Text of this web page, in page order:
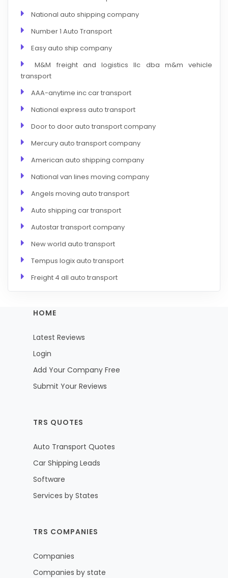
National auto shipping company
Number 1 Auto Transport
Easy auto ship company
M&M freight and logistics llc dba m&m vehicle
transport
AAA-anytime inc car transport
National express auto transport
Door to door auto transport company
Mercury auto transport company
American auto shipping company
National van lines moving company
Angels moving auto transport
Auto shipping car transport
Autostar transport company
New world auto transport
Tempus logix auto transport
Freight 4 all auto transport
HOME
Latest Reviews
Login
Add Your Company Free
Submit Your Reviews
TRS QUOTES
Auto Transport Quotes
Car Shipping Leads
Software
Services by States
TRS COMPANIES
Companies
Companies by state